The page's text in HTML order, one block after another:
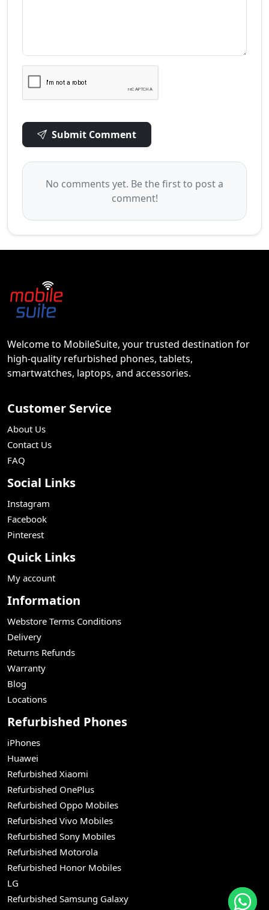
Submit Comment
No comments yet. Be the first to post a
comment!
Welcome to MobileSuite, your trusted destination for
high-quality refurbished phones, tablets,
smartwatches, laptops, and accessories.
Customer Service
About Us
Contact Us
FAQ
Social Links
Instagram
Facebook
Pinterest
Quick Links
My account
Information
Webstore Terms Conditions
Delivery
Returns Refunds
Warranty
Blog
Locations
Refurbished Phones
iPhones
Huawei
Refurbished Xiaomi
Refurbished OnePlus
Refurbished Oppo Mobiles
Refurbished Vivo Mobiles
Refurbished Sony Mobiles
Refurbished Motorola
Refurbished Honor Mobiles
LG
Refurbished Samsung Galaxy